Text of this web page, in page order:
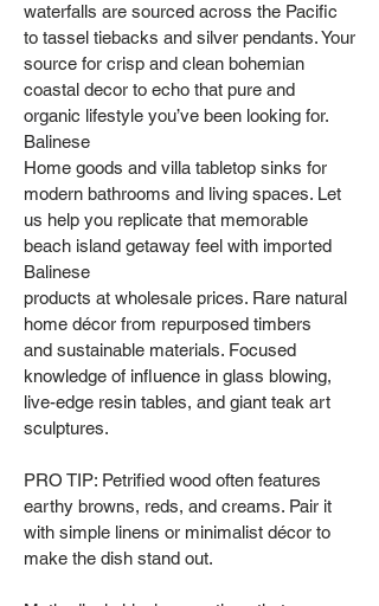
waterfalls are sourced across the Pacific
to tassel tiebacks and silver pendants. Your
source for crisp and clean bohemian
coastal decor to echo that pure and
organic lifestyle you’ve been looking for.
Balinese
Home goods and villa tabletop sinks for
modern bathrooms and living spaces. Let
us help you replicate that memorable
beach island getaway feel with imported
Balinese
products at wholesale prices. Rare natural
home décor from repurposed timbers
and sustainable materials. Focused
knowledge of influence in glass blowing,
live-edge resin tables, and giant teak art
sculptures.
PRO TIP: Petrified wood often features
earthy browns, reds, and creams. Pair it
with simple linens or minimalist décor to
make the dish stand out.